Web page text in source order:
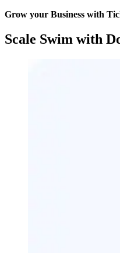
Grow your Business with
Scale Swim with